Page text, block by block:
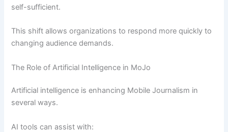
self-sufficient.
This shift allows organizations to respond more quickly to
changing audience demands.
The Role of Artificial Intelligence in MoJo
Artificial intelligence is enhancing Mobile Journalism in
several ways.
AI tools can assist with: